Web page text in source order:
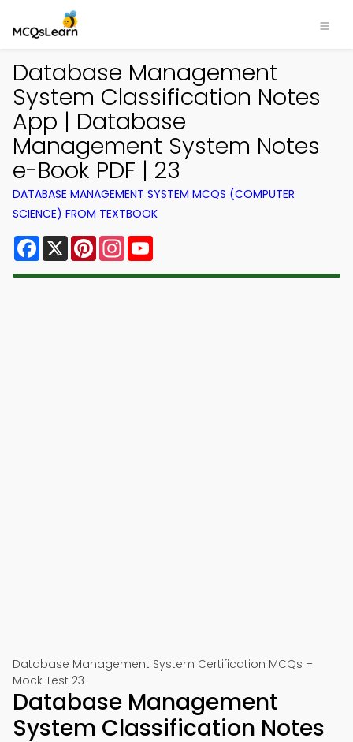
Database Management
System Classification Notes
App | Database
Management System Notes
e-Book PDF | 23
DATABASE MANAGEMENT SYSTEM MCQS (COMPUTER
SCIENCE) FROM TEXTBOOK
Facebook
X PinterestInstagram
Database Management System Certification MCQs –
Mock Test 23
Database Management
System Classification Notes